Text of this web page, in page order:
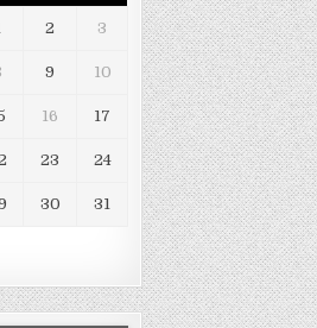
2 3
9 10
16 17
23 24
30 31